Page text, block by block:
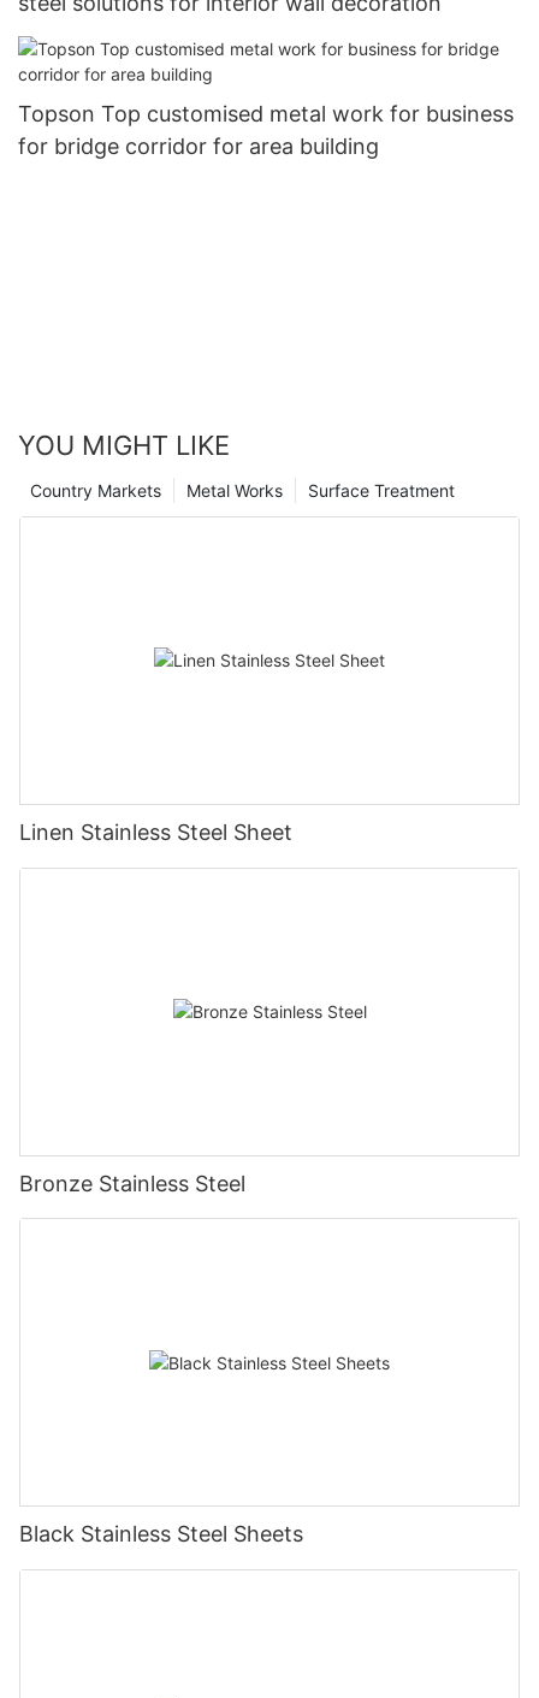
Topson Top customised metal work for business
for bridge corridor for area building
YOU MIGHT LIKE
Surface Treatment
Metal Works
Country Markets
Linen Stainless Steel Sheet
Bronze Stainless Steel
Black Stainless Steel Sheets